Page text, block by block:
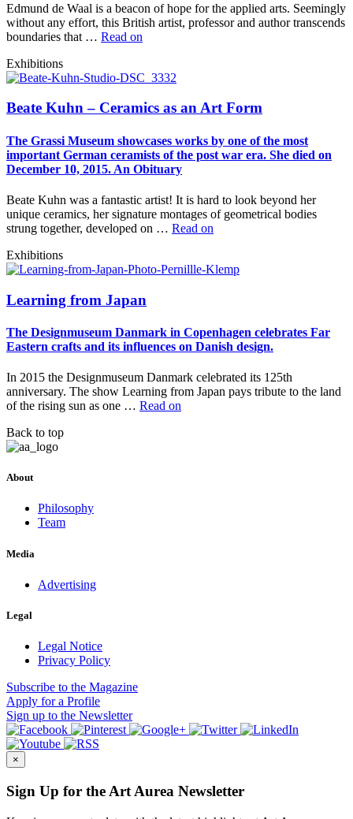
Edmund de Waal is a beacon of hope for the applied arts. Seemingly
without any effort, this British artist, professor and author transcends
boundaries that … Read on
Exhibitions
Beate Kuhn – Ceramics as an Art Form
The Grassi Museum showcases works by one of the most
important German ceramists of the post war era. She died on
December 10, 2015. An Obituary
Beate Kuhn was a fantastic artist! It is hard to look beyond her
unique ceramics, her signature montages of geometrical bodies
strung together, developed on … Read on
Exhibitions
Learning from Japan
The Designmuseum Danmark in Copenhagen celebrates Far
Eastern crafts and its influences on Danish design.
In 2015 the Designmuseum Danmark celebrated its 125th
anniversary. The show Learning from Japan pays tribute to the land
of the rising sun as one … Read on
Back to top
About
Philosophy
Team
Media
Advertising
Legal
Legal Notice
Privacy Policy
Subscribe to the Magazine
Apply for a Profile
Sign up to the Newsletter
×
Sign Up for the Art Aurea Newsletter